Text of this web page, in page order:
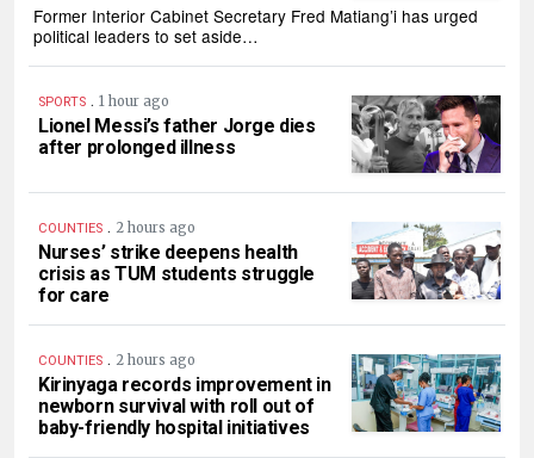
Former Interior Cabinet Secretary Fred Matiang’i has urged
political leaders to set aside…
SPORTS . 1 hour ago
Lionel Messi’s father Jorge dies
after prolonged illness
COUNTIES . 2 hours ago
Nurses’ strike deepens health
crisis as TUM students struggle
for care
COUNTIES . 2 hours ago
Kirinyaga records improvement in
newborn survival with roll out of
baby-friendly hospital initiatives